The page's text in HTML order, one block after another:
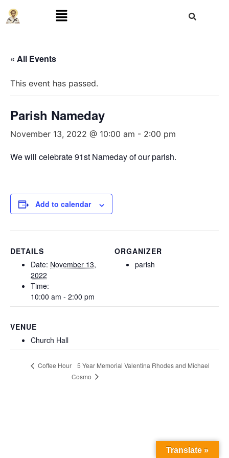
« All Events
This event has passed.
Parish Nameday
November 13, 2022 @ 10:00 am - 2:00 pm
We will celebrate 91st Nameday of our parish.
Add to calendar
DETAILS
Date: November 13,
2022
Time:
10:00 am - 2:00 pm
ORGANIZER
parish
VENUE
Church Hall
Coffee Hour
5 Year Memorial Valentina Rhodes and Michael
Cosmo
Translate »